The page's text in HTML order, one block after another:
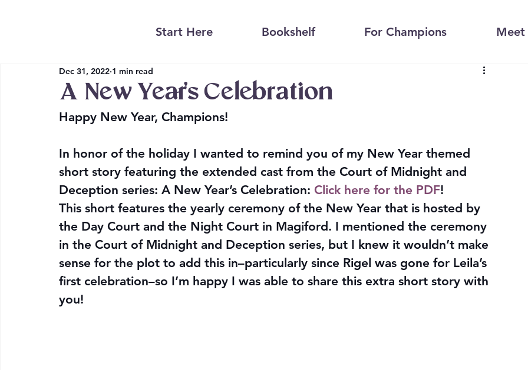
Start Here Bookshelf For Champions Meet
A New Year’s Celebration
Dec 31, 2022 1 min read
Happy New Year, Champions!
In honor of the holiday I wanted to remind you of my New Year themed
short story featuring the extended cast from the Court of Midnight and
Deception series: A New Year’s Celebration: Click here for the PDF!
This short features the yearly ceremony of the New Year that is hosted by
the Day Court and the Night Court in Magiford. I mentioned the ceremony
in the Court of Midnight and Deception series, but I knew it wouldn’t make
sense for the plot to add this in–particularly since Rigel was gone for Leila’s
first celebration–so I’m happy I was able to share this extra short story with
you!